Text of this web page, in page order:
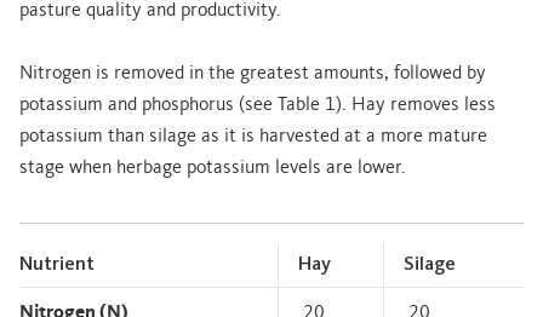
pasture quality and productivity.
Nitrogen is removed in the greatest amounts, followed by
potassium and phosphorus (see Table 1). Hay removes less
potassium than silage as it is harvested at a more mature
stage when herbage potassium levels are lower.
Nutrient Hay Silage